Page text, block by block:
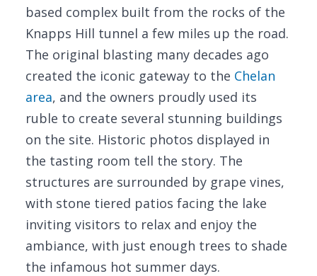
based complex built from the rocks of the
Knapps Hill tunnel a few miles up the road.
The original blasting many decades ago
created the iconic gateway to the Chelan
area, and the owners proudly used its
ruble to create several stunning buildings
on the site. Historic photos displayed in
the tasting room tell the story. The
structures are surrounded by grape vines,
with stone tiered patios facing the lake
inviting visitors to relax and enjoy the
ambiance, with just enough trees to shade
the infamous hot summer days.